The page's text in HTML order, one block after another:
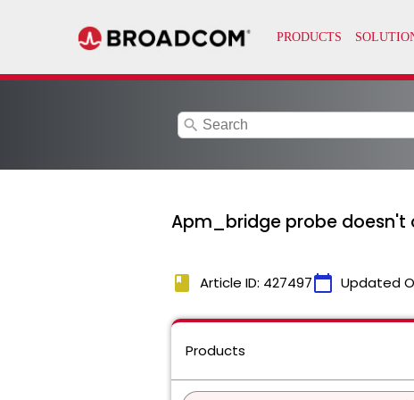
search
Apm_bridge probe doesn't
book Article ID: 427497calendar_today Updated
Products